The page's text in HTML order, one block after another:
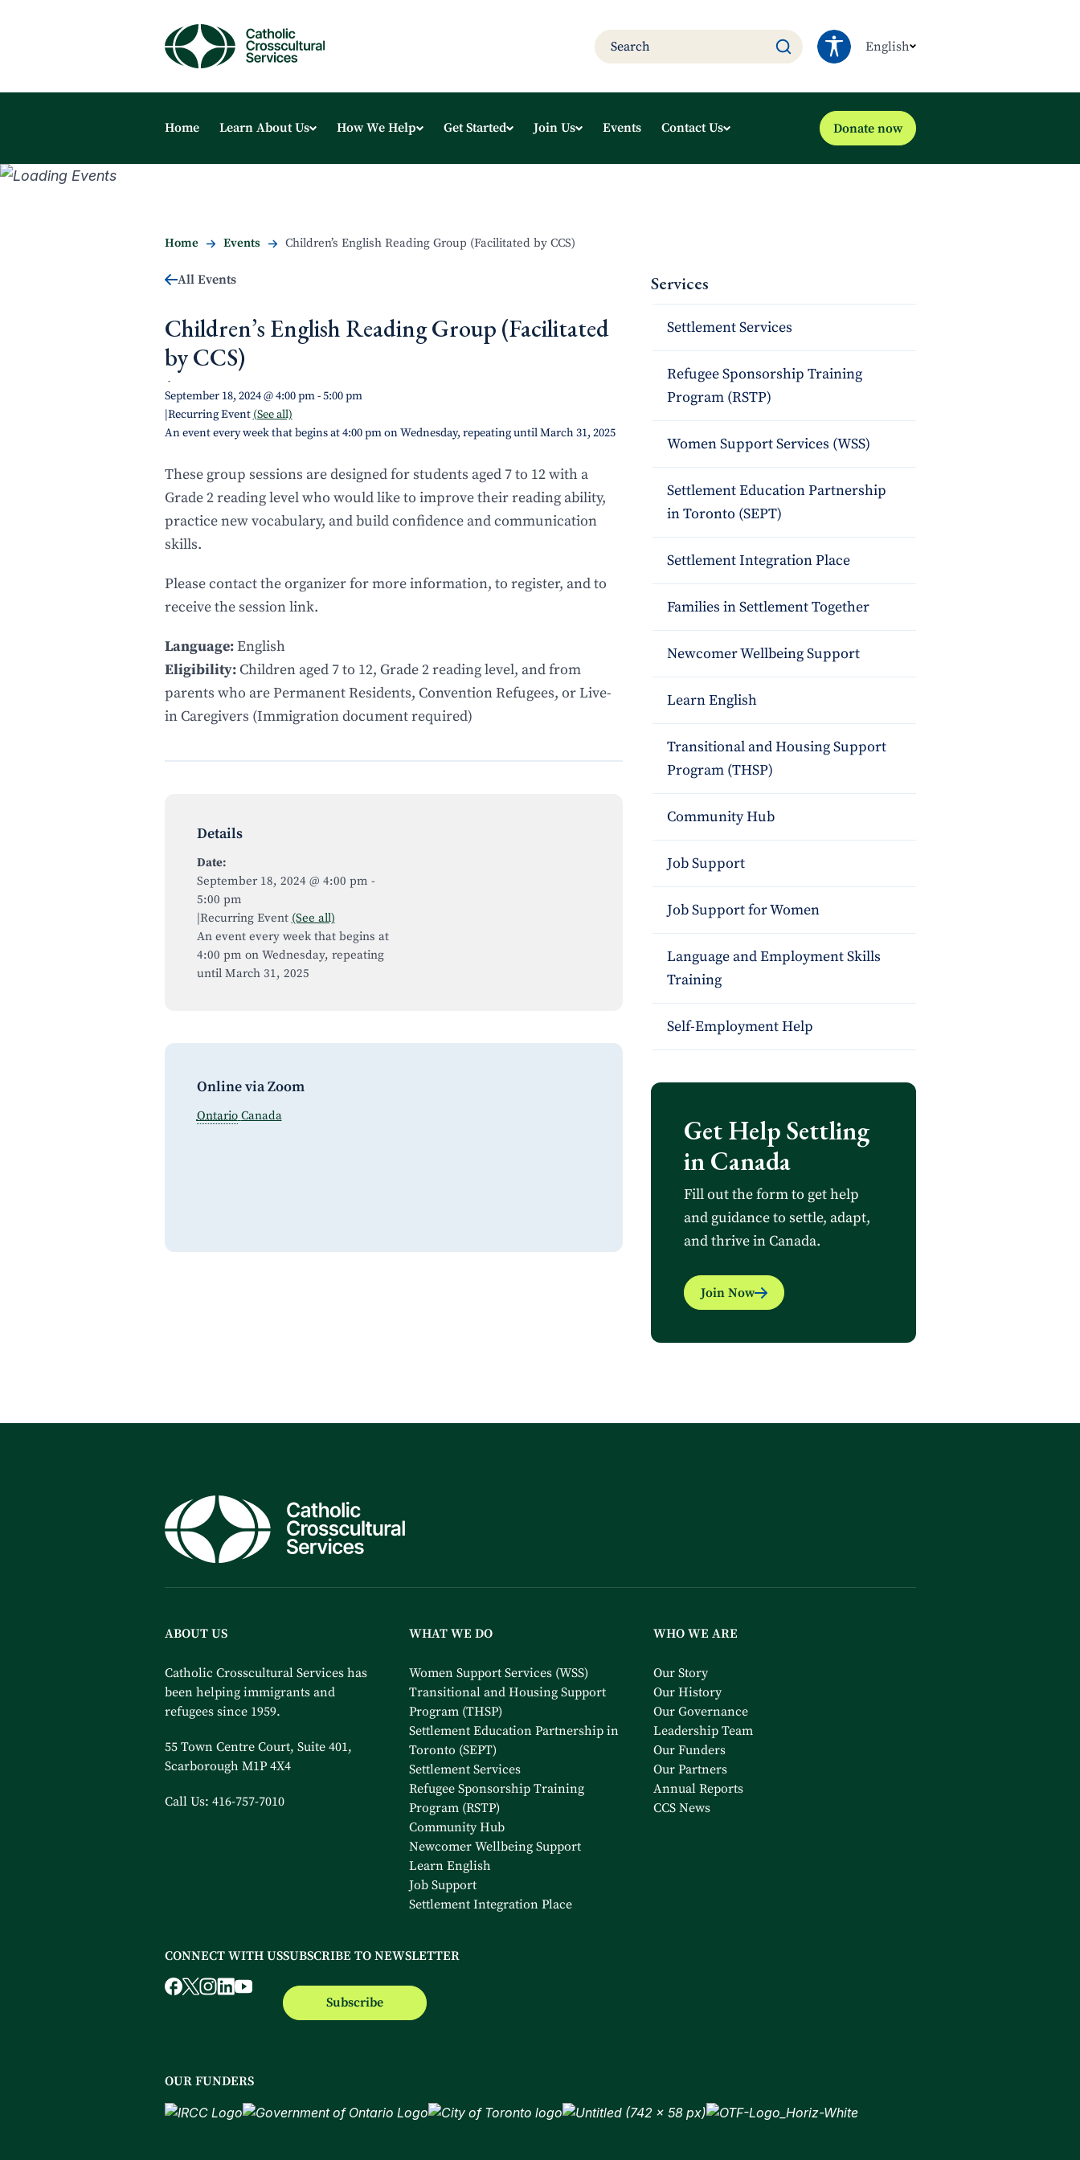
English
Home Learn About Us How We Help Get Started Join Us Events Contact Us Donate now
Home Events Children’s English Reading Group (Facilitated by CCS)
All Events
Children’s English Reading Group (Facilitated
by CCS)
-
September 18, 2024 @ 4:00 pm-5:00 pm
|Recurring Event (See all)
An event every week that begins at 4:00 pm on Wednesday, repeating until March 31, 2025
These group sessions are designed for students aged 7 to 12 with a
Grade 2 reading level who would like to improve their reading ability,
practice new vocabulary, and build confidence and communication
skills.
Please contact the organizer for more information, to register, and to
receive the session link.
Language:English
Eligibility:Children aged 7 to 12, Grade 2 reading level, and from
parents who are Permanent Residents, Convention Refugees, or Live-
in Caregivers (Immigration document required)
Details
Date:
September 18, 2024 @ 4:00 pm -
5:00 pm
|Recurring Event (See all)
An event every week that begins at
4:00 pm on Wednesday, repeating
until March 31, 2025
Online via Zoom
Ontario Canada
Services
Settlement Services
Refugee Sponsorship Training
Program (RSTP)
Women Support Services (WSS)
Settlement Education Partnership
in Toronto (SEPT)
Settlement Integration Place
Families in Settlement Together
Newcomer Wellbeing Support
Learn English
Transitional and Housing Support
Program (THSP)
Community Hub
Job Support
Job Support for Women
Language and Employment Skills
Training
Self-Employment Help
Get Help Settling
in Canada
Fill out the form to get help
and guidance to settle, adapt,
and thrive in Canada.
Join Now
ABOUT US
Catholic Crosscultural Services has
been helping immigrants and
refugees since 1959.
55 Town Centre Court, Suite 401,
Scarborough M1P 4X4
Call Us: 416-757-7010
WHAT WE DO
Women Support Services (WSS)
Transitional and Housing Support
Program (THSP)
Settlement Education Partnership in
Toronto (SEPT)
Settlement Services
Refugee Sponsorship Training
Program (RSTP)
Community Hub
Newcomer Wellbeing Support
Learn English
Job Support
Settlement Integration Place
WHO WE ARE
Our Story
Our History
Our Governance
Leadership Team
Our Funders
Our Partners
Annual Reports
CCS News
CONNECT WITH USSUBSCRIBE TO NEWSLETTER
Subscribe
OUR FUNDERS